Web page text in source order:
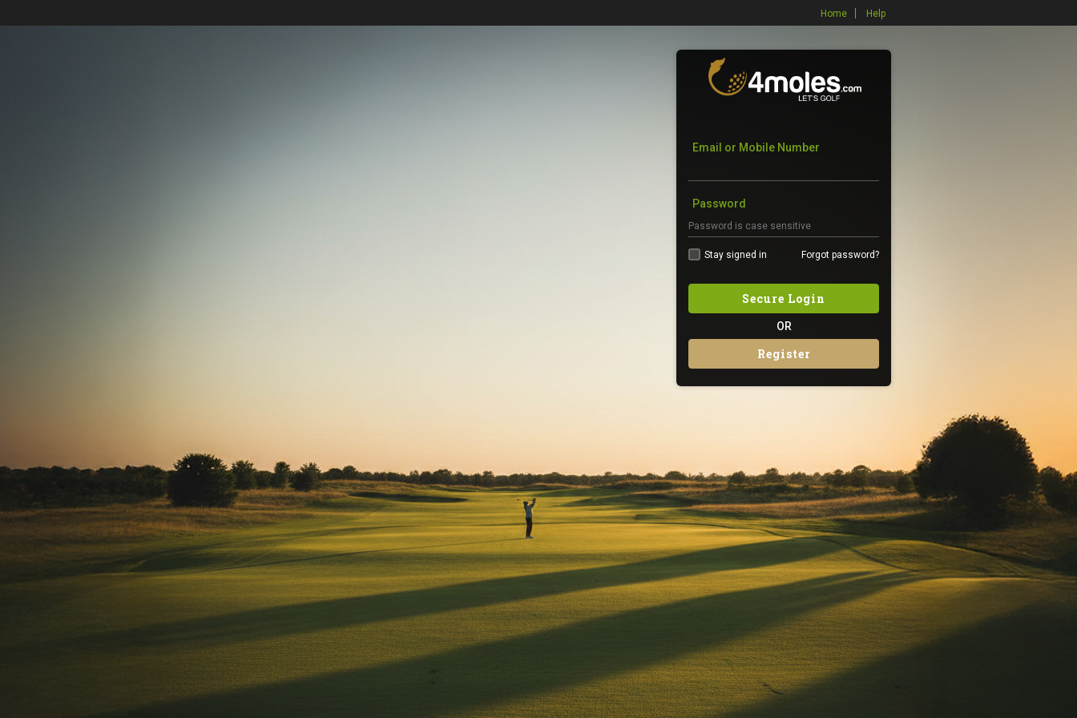
Home Help
Email or Mobile Number
Password
Stay signed in Forgot password?
Secure Login
OR
Register